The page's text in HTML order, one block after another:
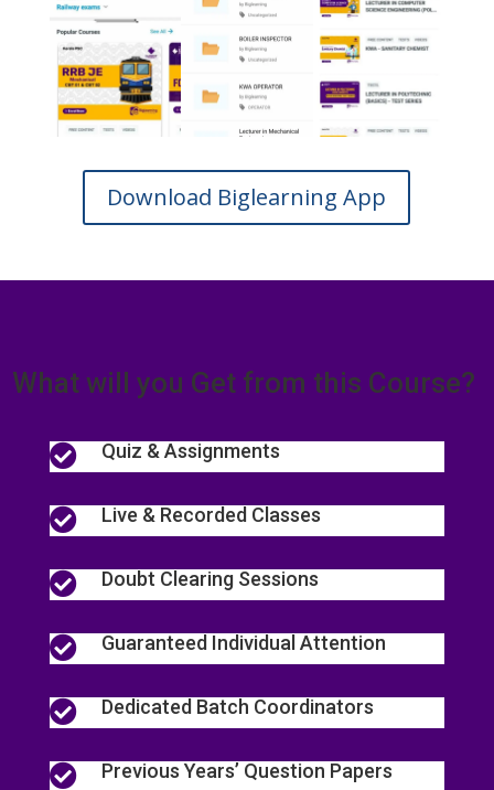
Download Biglearning App
What will you Get from this Course?
 Quiz & Assignments
 Live & Recorded Classes
 Doubt Clearing Sessions
 Guaranteed Individual Attention
 Dedicated Batch Coordinators
 Previous Years’ Question Papers